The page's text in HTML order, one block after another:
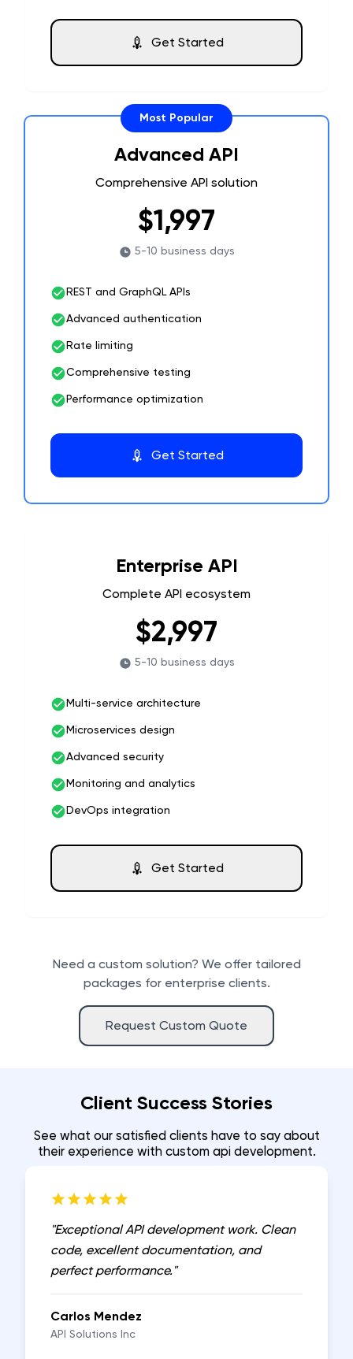
Get Started
Most Popular
Advanced API
Comprehensive API solution
$1,997
5-10 business days
REST and GraphQL APIs
Advanced authentication
Rate limiting
Comprehensive testing
Performance optimization
Get Started
Enterprise API
Complete API ecosystem
$2,997
5-10 business days
Multi-service architecture
Microservices design
Advanced security
Monitoring and analytics
DevOps integration
Get Started
Need a custom solution? We offer tailored
packages for enterprise clients.
Request Custom Quote
Client Success Stories
See what our satisfied clients have to say about
their experience with custom api development.
"Exceptional API development work. Clean
code, excellent documentation, and
perfect performance."
Carlos Mendez
API Solutions Inc